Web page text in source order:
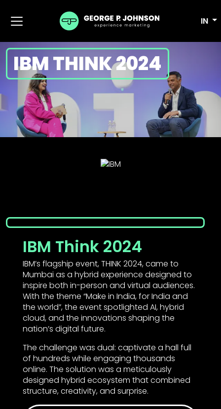
IN
IBM THINK 2024
IBM Think 2024
IBM’s flagship event, THINK 2024, came to
Mumbai as a hybrid experience designed to
inspire both in-person and virtual audiences.
With the theme “Make in India, for India and
the world”, the event spotlighted AI, hybrid
cloud, and the innovations shaping the
nation’s digital future.
The challenge was dual: captivate a hall full
of hundreds while engaging thousands
online. The solution was a meticulously
designed hybrid ecosystem that combined
structure, creativity, and surprise.